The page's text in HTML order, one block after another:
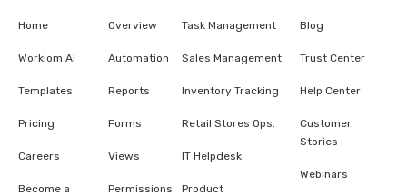
Home
Workiom AI
Templates
Pricing
Careers
Become a
Overview
Automation
Reports
Forms
Views
Permissions
Task Management
Sales Management
Inventory Tracking
Retail Stores Ops.
IT Helpdesk
Product
Blog
Trust Center
Help Center
Customer
Stories
Webinars